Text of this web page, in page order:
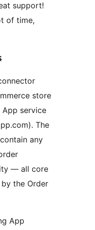
support!
of time,
store
App service
The
any
— all core
the Order
App